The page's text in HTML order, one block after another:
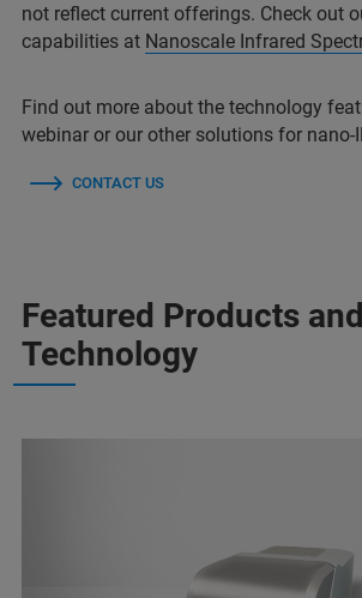
not reflect current offerings. Check out
capabilities at Nanoscale Infrared
Find out more about the technology
webinar or our other solutions for nano-
CONTACT US
Featured Products and
Technology